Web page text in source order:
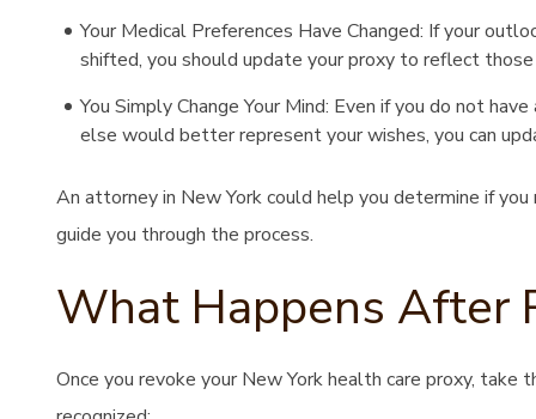
Your Medical Preferences Have Changed: If your
shifted, you should update your proxy to reflect
You Simply Change Your Mind: Even if you do not
else would better represent your wishes, you can
An attorney in New York could help you determine if
guide you through the process.
What Happens After
Once you revoke your New York health care proxy,